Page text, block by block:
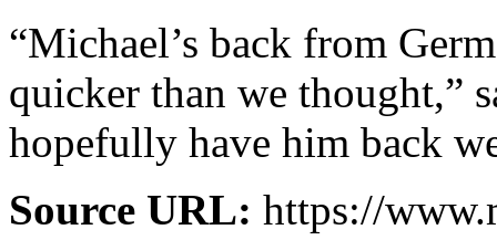
“Michael’s back from
quicker than we thought,”
hopefully have him back
Source URL: https://